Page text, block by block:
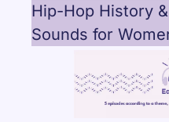
Hip-Hop History
Sounds for